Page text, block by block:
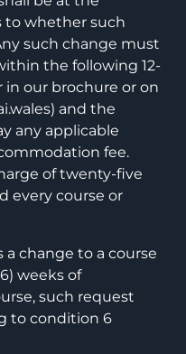
to whether such
such change must
the following 12-
our brochure or on
and the
any applicable
fee.
of twenty-five
every course or
a change to a course
weeks of
such request
to condition 6